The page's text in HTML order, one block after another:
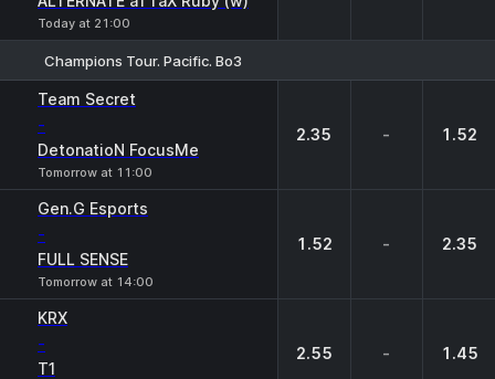
Today at 21:00
Champions Tour. Pacific. Bo3
Team Secret
-
DetonatioN FocusMe
Tomorrow at 11:00
2.35 - 1.52
Gen.G Esports
-
FULL SENSE
Tomorrow at 14:00
1.52 - 2.35
KRX
-
T1
2.55 - 1.45